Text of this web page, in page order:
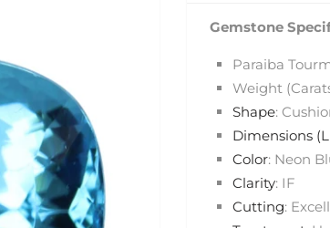
Gemstone
Paraiba
Weight
Shape:
Dimensions
Color: Neon
Clarity: IF
Cutting: